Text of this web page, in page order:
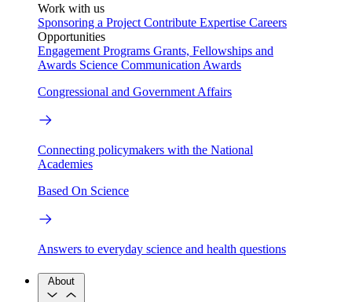
Work with us
Sponsoring a Project Contribute Expertise Careers
Opportunities
Engagement Programs Grants, Fellowships and
Awards Science Communication Awards
Congressional and Government Affairs
Connecting policymakers with the National
Academies
Based On Science
Answers to everyday science and health questions
About